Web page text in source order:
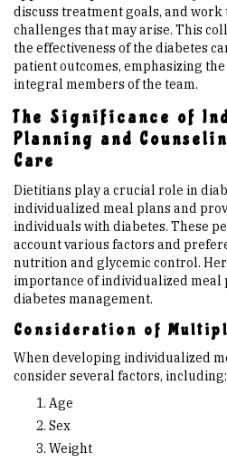
discuss treatment goals, and
challenges that may arise. This
the effectiveness of the diabetes
patient outcomes, emphasizing
integral members of the team.
The Significance of
Planning and
Care
Dietitians play a crucial role in
individualized meal plans and
individuals with diabetes. These
account various factors and
nutrition and glycemic control.
importance of individualized
diabetes management.
Consideration of
When developing individualized
consider several factors, including:
Age
Sex
Weight